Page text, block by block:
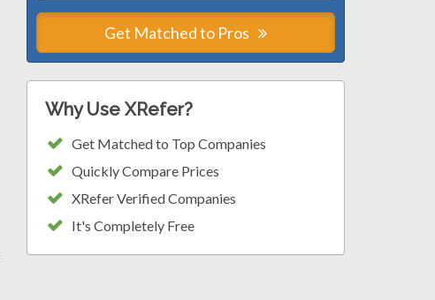
Get Matched to Pros
Why Use XRefer?
Get Matched to Top Companies
Quickly Compare Prices
XRefer Verified Companies
It's Completely Free